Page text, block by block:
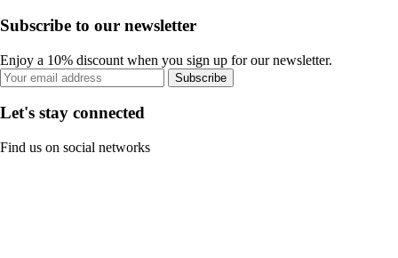
Subscribe to our newsletter
Enjoy a 10% discount when you sign up for our newsletter.
Subscribe
Let's stay connected
Find us on social networks